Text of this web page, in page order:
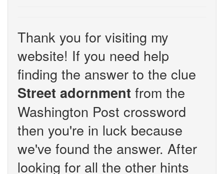
Thank you for visiting my
website! If you need help
finding the answer to the clue
Street adornment from the
Washington Post crossword
then you're in luck because
we've found the answer. After
looking for all the other hints